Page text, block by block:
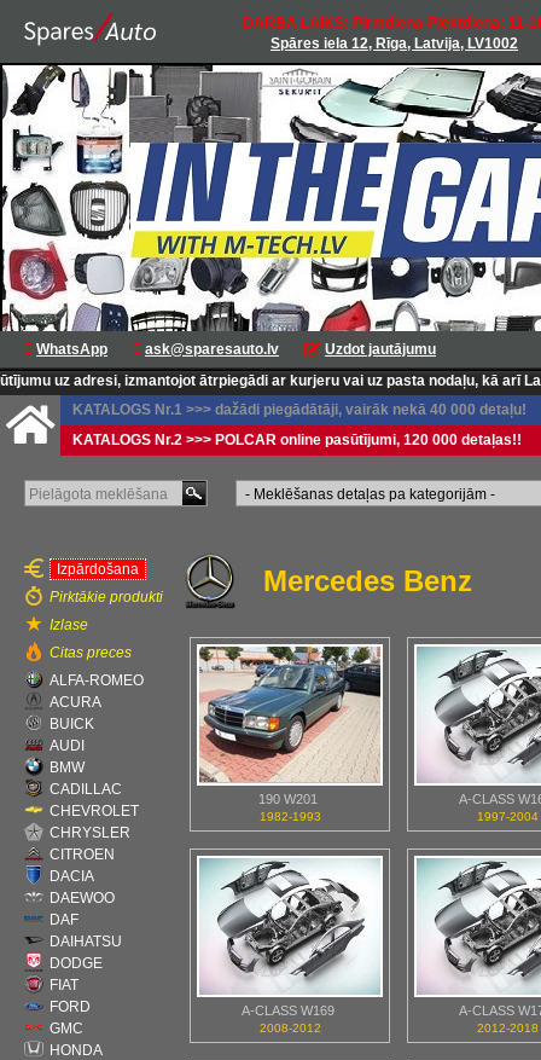
DARBA LAIKS: Pirmdiena-Piektdiena: 11-
Spāres iela 12, Rīga, Latvija, LV1002
WhatsApp ask@sparesauto.lv
Uzdot jautājumu
izmantojot ātrpiegādi ar kurjeru vai uz pasta nodaļu, kā arī Latvijas pasta
KATALOGS Nr.1 >>> dažādi piegādātāji, vairāk nekā 40 000 detaļu!
KATALOGS Nr.2 >>> POLCAR online pasūtījumi, 120 000 detaļas!!
Izpārdošana
Pirktākie produkti
Izlase
Citas preces
ALFA-ROMEO
ACURA
BUICK
AUDI
BMW
CADILLAC
CHEVROLET
CHRYSLER
CITROEN
DACIA
DAEWOO
DAF
DAIHATSU
DODGE
FIAT
FORD
GMC
HONDA
Mercedes Benz
190 W201
1982-1993
A-CLASS
1997-2004
A-CLASS W169
2008-2012
A-CLASS
2012-2018